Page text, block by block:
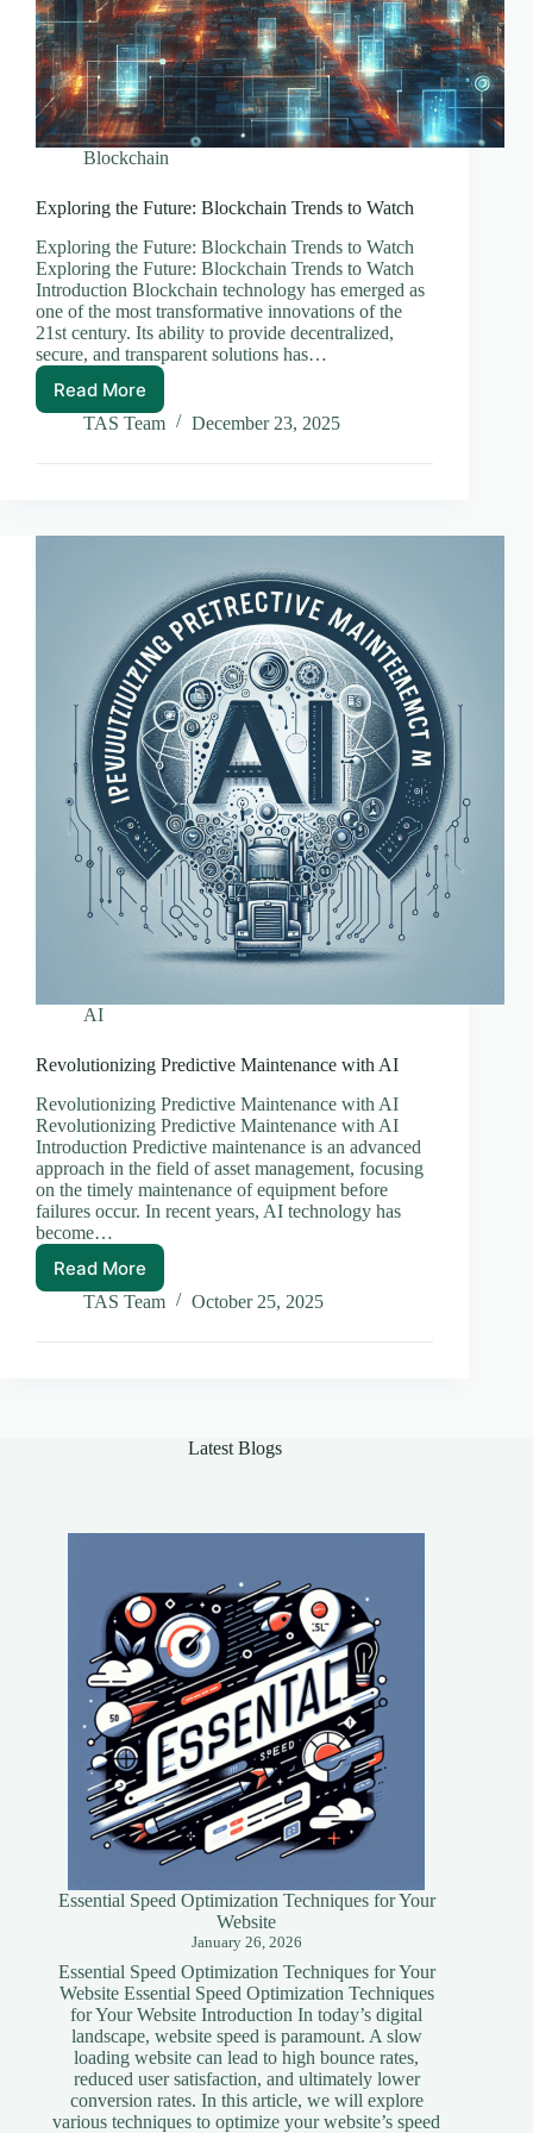
Blockchain
Exploring the Future: Blockchain Trends to Watch
Exploring the Future: Blockchain Trends to Watch
Exploring the Future: Blockchain Trends to Watch
Introduction Blockchain technology has emerged as
one of the most transformative innovations of the
21st century. Its ability to provide decentralized,
secure, and transparent solutions has…
Read More
Exploring
the
Blockchain
Watch
TAS Team December 23, 2025
AI
Revolutionizing Predictive Maintenance with AI
Revolutionizing Predictive Maintenance with AI
Revolutionizing Predictive Maintenance with AI
Introduction Predictive maintenance is an advanced
approach in the field of asset management, focusing
on the timely maintenance of equipment before
failures occur. In recent years, AI technology has
become…
Read MoreRevolutionizing
Predictive
with
TAS Team October 25, 2025
Latest Blogs
Essential Speed Optimization Techniques for Your
Website
January 26, 2026
Essential Speed Optimization Techniques for Your
Website Essential Speed Optimization Techniques
for Your Website Introduction In today’s digital
landscape, website speed is paramount. A slow
loading website can lead to high bounce rates,
reduced user satisfaction, and ultimately lower
conversion rates. In this article, we will explore
various techniques to optimize your website’s speed